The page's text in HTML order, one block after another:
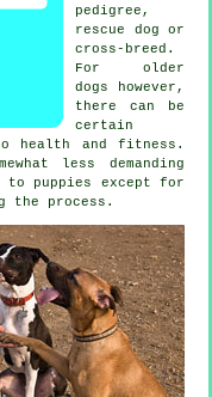
pedigree,
rescue dog or
cross-breed.
For older
dogs however,
there can be
certain
health and fitness.
less demanding
to puppies except for
the process.